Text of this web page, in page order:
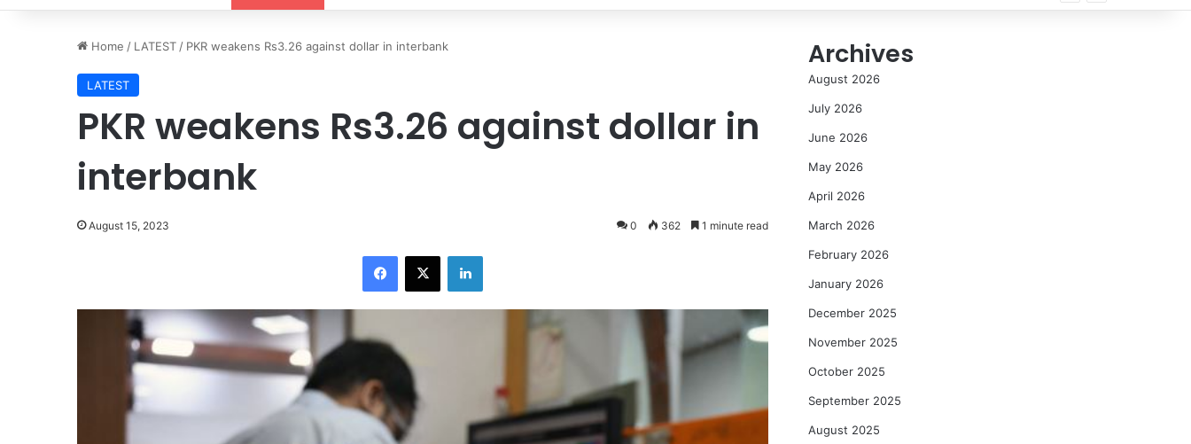
Home / LATEST / PKR weakens Rs3.26 against dollar in interbank
LATEST
PKR weakens Rs3.26 against dollar in
interbank
August 15, 2023 0 362 1 minute read
Facebook
X LinkedIn
Archives
August 2026
July 2026
June 2026
May 2026
April 2026
March 2026
February 2026
January 2026
December 2025
November 2025
October 2025
September 2025
August 2025